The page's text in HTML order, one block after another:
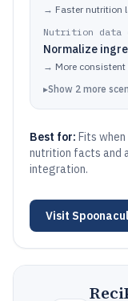
→ Faster nutrition
Nutrition data
Normalize
→ More
▸Show 2 more
Best for: Fits
nutrition facts and
integration.
Visit